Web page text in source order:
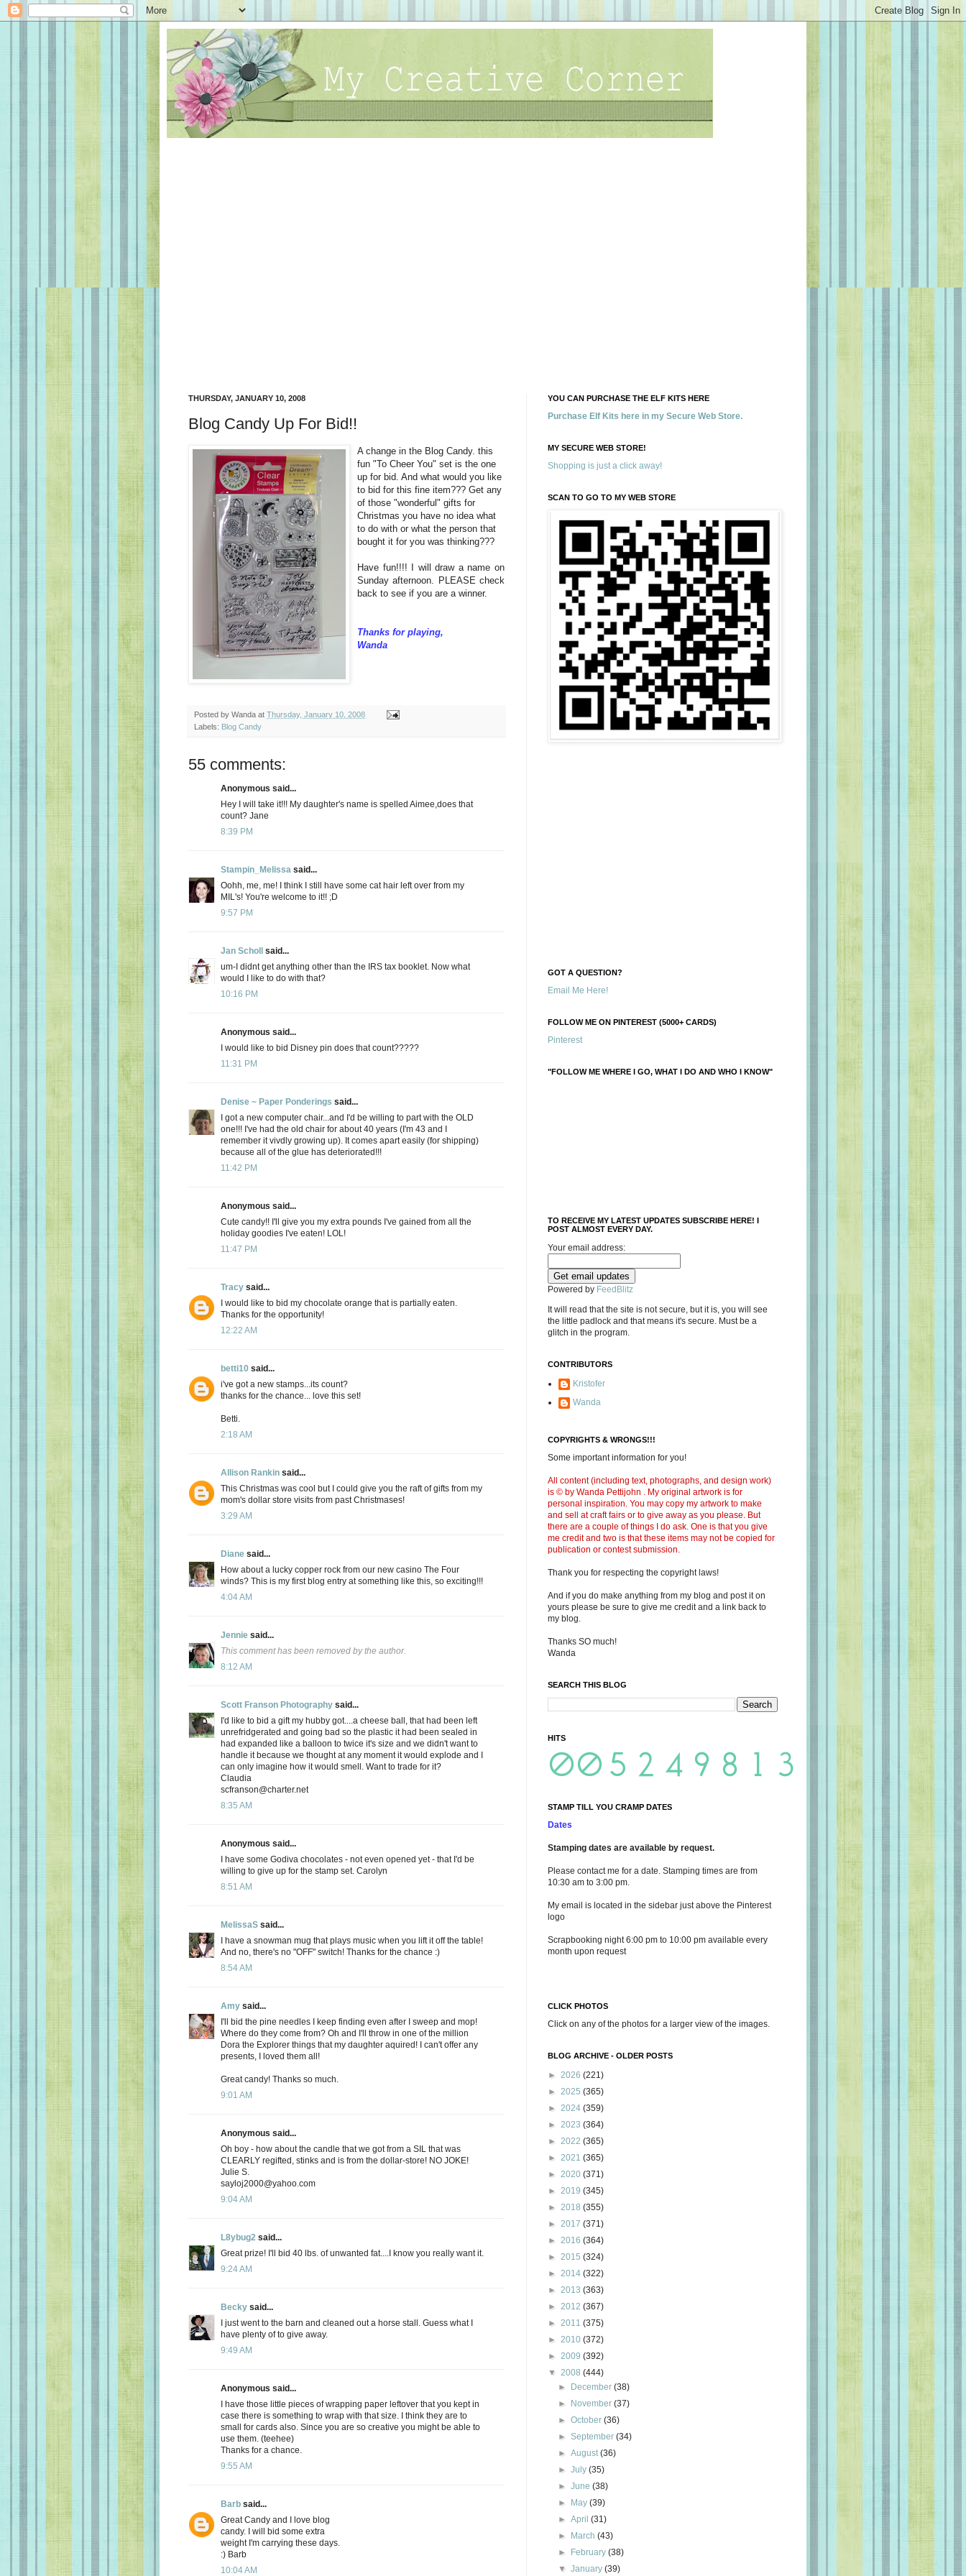
THURSDAY, JANUARY 10, 2008
Blog Candy Up For Bid!!
A change in the Blog Candy. this
fun "To Cheer You" set is the one
up for bid. And what would you like
to bid for this fine item??? Get any
of those "wonderful" gifts for
Christmas you have no idea what
to do with or what the person that
bought it for you was thinking???
Have fun!!!! I will draw a name on
Sunday afternoon. PLEASE check
back to see if you are a winner.
Thanks for playing,
Wanda
Posted by Wanda at Thursday, January 10, 2008
Labels: Blog Candy
55 comments:
Anonymous said...
Hey I will take it!!! My daughter's name is spelled Aimee,does that
count? Jane
8:39 PM
Stampin_Melissa said...
Oohh, me, me! I think I still have some cat hair left over from my
MIL's! You're welcome to it!! ;D
9:57 PM
Jan Scholl said...
um-I didnt get anything other than the IRS tax booklet. Now what
would I like to do with that?
10:16 PM
Anonymous said...
I would like to bid Disney pin does that count?????
11:31 PM
Denise ~ Paper Ponderings said...
I got a new computer chair...and I'd be willing to part with the OLD
one!!! I've had the old chair for about 40 years (I'm 43 and I
remember it vivdly growing up). It comes apart easily (for shipping)
because all of the glue has deteriorated!!!
11:42 PM
Anonymous said...
Cute candy!! I'll give you my extra pounds I've gained from all the
holiday goodies I've eaten! LOL!
11:47 PM
Tracy said...
I would like to bid my chocolate orange that is partially eaten.
Thanks for the opportunity!
12:22 AM
betti10 said...
i've got a new stamps...its count?
thanks for the chance... love this set!
Betti.
2:18 AM
Allison Rankin said...
This Christmas was cool but I could give you the raft of gifts from my
mom's dollar store visits from past Christmases!
3:29 AM
Diane said...
How about a lucky copper rock from our new casino The Four
winds? This is my first blog entry at something like this, so exciting!!!
4:04 AM
Jennie said...
This comment has been removed by the author.
8:12 AM
Scott Franson Photography said...
I'd like to bid a gift my hubby got....a cheese ball, that had been left
unrefridgerated and going bad so the plastic it had been sealed in
had expanded like a balloon to twice it's size and we didn't want to
handle it because we thought at any moment it would explode and I
can only imagine how it would smell. Want to trade for it?
Claudia
scfranson@charter.net
8:35 AM
Anonymous said...
I have some Godiva chocolates - not even opened yet - that I'd be
willing to give up for the stamp set. Carolyn
8:51 AM
MelissaS said...
I have a snowman mug that plays music when you lift it off the table!
And no, there's no "OFF" switch! Thanks for the chance :)
8:54 AM
Amy said...
I'll bid the pine needles I keep finding even after I sweep and mop!
Where do they come from? Oh and I'll throw in one of the million
Dora the Explorer things that my daughter aquired! I can't offer any
presents, I loved them all!
Great candy! Thanks so much.
9:01 AM
Anonymous said...
Oh boy - how about the candle that we got from a SIL that was
CLEARLY regifted, stinks and is from the dollar-store! NO JOKE!
Julie S.
sayloj2000@yahoo.com
9:04 AM
L8ybug2 said...
Great prize! I'll bid 40 lbs. of unwanted fat....I know you really want it.
9:24 AM
Becky said...
I just went to the barn and cleaned out a horse stall. Guess what I
have plenty of to give away.
9:49 AM
Anonymous said...
I have those little pieces of wrapping paper leftover that you kept in
case there is something to wrap with that size. I think they are to
small for cards also. Since you are so creative you might be able to
use them. (teehee)
Thanks for a chance.
9:55 AM
Barb said...
Great Candy and I love blog
candy. I will bid some extra
weight I'm carrying these days.
:) Barb
10:04 AM
YOU CAN PURCHASE THE ELF KITS HERE
Purchase Elf Kits here in my Secure Web Store.
MY SECURE WEB STORE!
Shopping is just a click away!
SCAN TO GO TO MY WEB STORE
GOT A QUESTION?
Email Me Here!
FOLLOW ME ON PINTEREST (5000+ CARDS)
Pinterest
"FOLLOW ME WHERE I GO, WHAT I DO AND WHO I KNOW"
TO RECEIVE MY LATEST UPDATES SUBSCRIBE HERE! I
POST ALMOST EVERY DAY.
Your email address:
Powered by FeedBlitz
It will read that the site is not secure, but it is, you will see
the little padlock and that means it's secure. Must be a
glitch in the program.
CONTRIBUTORS
Kristofer
Wanda
COPYRIGHTS & WRONGS!!!
Some important information for you!
All content (including text, photographs, and design work)
is © by Wanda Pettijohn . My original artwork is for
personal inspiration. You may copy my artwork to make
and sell at craft fairs or to give away as you please. But
there are a couple of things I do ask. One is that you give
me credit and two is that these items may not be copied for
publication or contest submission.
Thank you for respecting the copyright laws!
And if you do make anything from my blog and post it on
yours please be sure to give me credit and a link back to
my blog.
Thanks SO much!
Wanda
SEARCH THIS BLOG
HITS
STAMP TILL YOU CRAMP DATES
Dates
Stamping dates are available by request.
Please contact me for a date. Stamping times are from
10:30 am to 3:00 pm.
My email is located in the sidebar just above the Pinterest
logo
Scrapbooking night 6:00 pm to 10:00 pm available every
month upon request
CLICK PHOTOS
Click on any of the photos for a larger view of the images.
BLOG ARCHIVE - OLDER POSTS
► 2026 (221)
► 2025 (365)
► 2024 (359)
► 2023 (364)
► 2022 (365)
► 2021 (365)
► 2020 (371)
► 2019 (345)
► 2018 (355)
► 2017 (371)
► 2016 (364)
► 2015 (324)
► 2014 (322)
► 2013 (363)
► 2012 (367)
► 2011 (375)
► 2010 (372)
► 2009 (392)
▼ 2008 (444)
►
December(38)
►
November(37)
►October(36)
►September(34)
►August(36)
►July(35)
►June(38)
►
May(39)
►April(31)
►
March(43)
►
February(38)
▼January(39)